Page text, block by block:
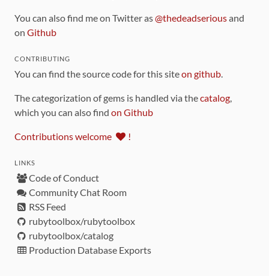
You can also find me on Twitter as@thedeadseriousand
on Github
CONTRIBUTING
You can find the source code for this siteon github.
The categorization of gems is handled via thecatalog,
which you can also find on Github
Contributions welcome !
LINKS
Code of Conduct
Community Chat Room
RSS Feed
rubytoolbox/rubytoolbox
rubytoolbox/catalog
Production Database Exports